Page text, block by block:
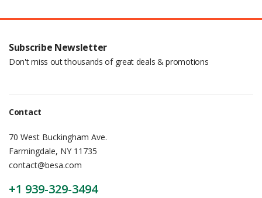
Subscribe Newsletter
Don't miss out thousands of great deals & promotions
Contact
70 West Buckingham Ave.
Farmingdale, NY 11735
contact@besa.com
+1 939-329-3494